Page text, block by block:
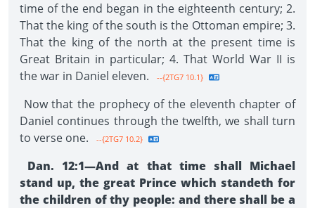
time of the end began in the eighteenth century; 2.
That the king of the south is the Ottoman empire; 3.
That the king of the north at the present time is
Great Britain in particular; 4. That World War II is
the war in Daniel eleven.
--{2TG7 10.1}
Now that the prophecy of the eleventh chapter of
Daniel continues through the twelfth, we shall turn
to verse one.
--{2TG7 10.2}
Dan. 12:1—And at that time shall Michael
stand up, the great Prince which standeth for
the children of thy people: and there shall be a